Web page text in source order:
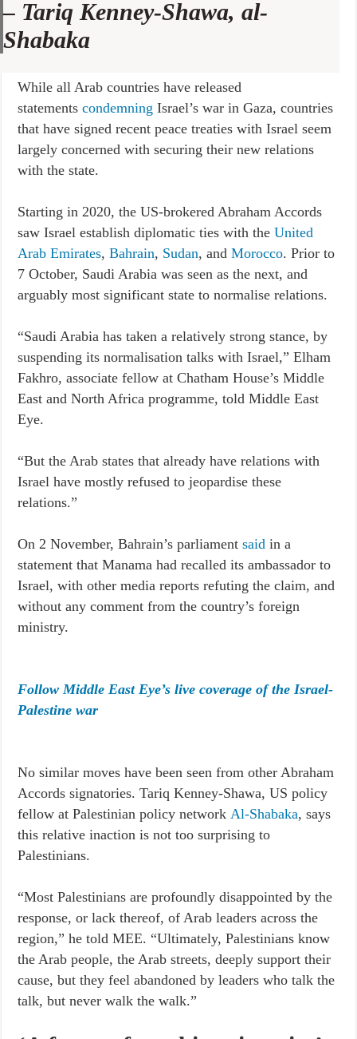
– Tariq Kenney-Shawa, al-
Shabaka
While all Arab countries have released
statementscondemning Israel’s war in Gaza, countries
that have signed recent peace treaties with Israel seem
largely concerned with securing their new relations
with the state.
Starting in 2020, the US-brokered Abraham Accords
saw Israel establish diplomatic ties with theUnited
Arab Emirates,Bahrain, Sudan, andMorocco. Prior to
7 October, Saudi Arabia was seen as the next, and
arguably most significant state to normalise relations.
“Saudi Arabia has taken a relatively strong stance, by
suspending its normalisation talks with Israel,” Elham
Fakhro, associate fellow at Chatham House’s Middle
East and North Africa programme, told Middle East
Eye.
“But the Arab states that already have relations with
Israel have mostly refused to jeopardise these
relations.”
On 2 November, Bahrain’s parliamentsaid in a
statement that Manama had recalled its ambassador to
Israel, with other media reports refuting the claim, and
without any comment from the country’s foreign
ministry.
Follow Middle East Eye’s live coverage of the Israel-
Palestine war
No similar moves have been seen from other Abraham
Accords signatories. Tariq Kenney-Shawa, US policy
fellow at Palestinian policy networkAl-Shabaka, says
this relative inaction is not too surprising to
Palestinians.
“Most Palestinians are profoundly disappointed by the
response, or lack thereof, of Arab leaders across the
region,” he told MEE. “Ultimately, Palestinians know
the Arab people, the Arab streets, deeply support their
cause, but they feel abandoned by leaders who talk the
talk, but never walk the walk.”